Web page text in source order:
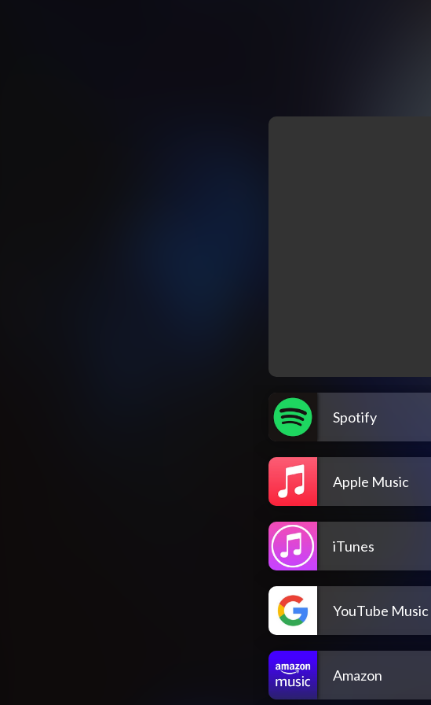
Spotify
Apple Music
iTunes
YouTube Music
Amazon